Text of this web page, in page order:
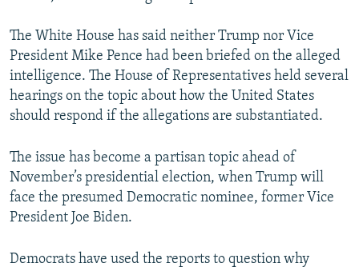
The White House has said neither Trump nor Vice
President Mike Pence had been briefed on the alleged
intelligence. The House of Representatives held several
hearings on the topic about how the United States
should respond if the allegations are substantiated.
The issue has become a partisan topic ahead of
November’s presidential election, when Trump will
face the presumed Democratic nominee, former Vice
President Joe Biden.
Democrats have used the reports to question why